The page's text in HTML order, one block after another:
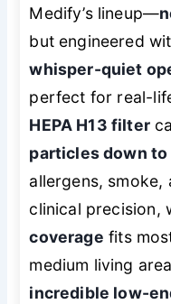
Medify’s lineup—
but engineered
whisper-quiet
perfect for real-
HEPA H13 filter
particles down to
allergens, smoke,
clinical precision,
coverage fits
medium living
incredible low-